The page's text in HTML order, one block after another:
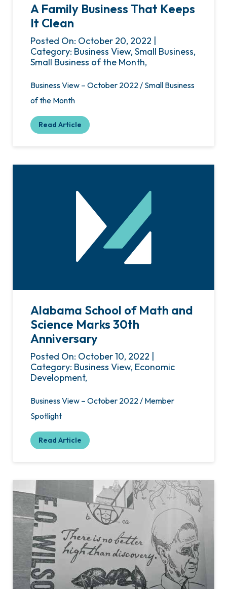
A Family Business That Keeps
It Clean
Posted On: October 20, 2022 |
Category: Business View, Small Business,
Small Business of the Month,
Business View – October 2022 / Small Business
of the Month
Read Article
Alabama School of Math and
Science Marks 30th
Anniversary
Posted On: October 10, 2022 |
Category: Business View, Economic
Development,
Business View – October 2022 / Member
Spotlight
Read Article